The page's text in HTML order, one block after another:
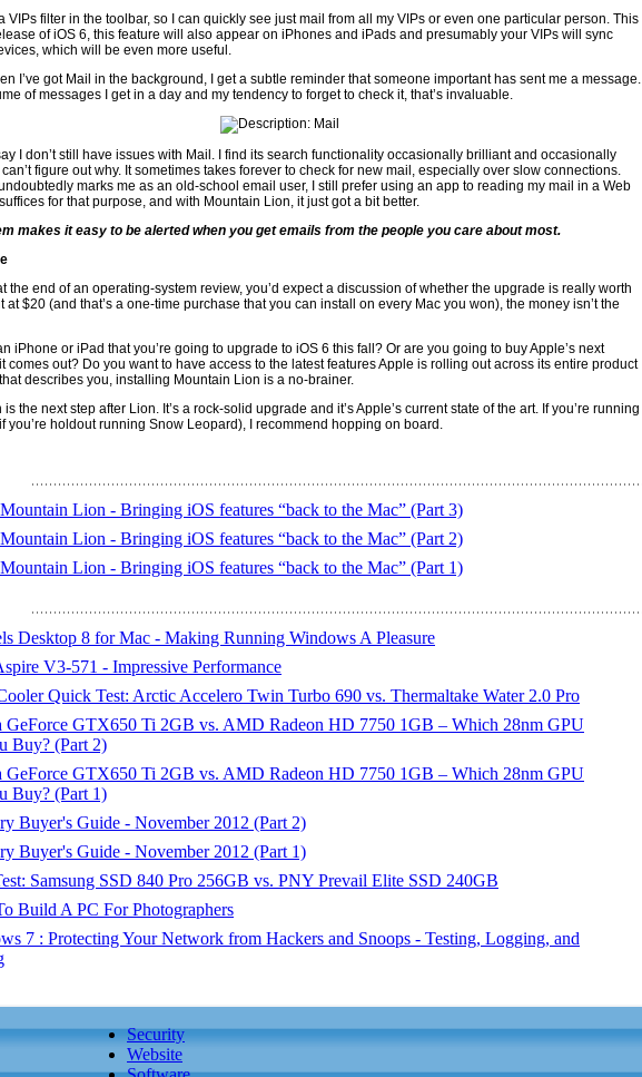
VIPs filter in the toolbar, so I can quickly see just mail from all my VIPs or even one particular person. This
of iOS 6, this feature will also appear on iPhones and iPads and presumably your VIPs will sync
which will be even more useful.
I’ve got Mail in the background, I get a subtle reminder that someone important has sent me a message.
of messages I get in a day and my tendency to forget to check it, that’s invaluable.
I don’t still have issues with Mail. I find its search functionality occasionally brilliant and occasionally
figure out why. It sometimes takes forever to check for new mail, especially over slow connections.
marks me as an old-school email user, I still prefer using an app to reading my mail in a Web
for that purpose, and with Mountain Lion, it just got a bit better.
makes it easy to be alerted when you get emails from the people you care about most.
the end of an operating-system review, you’d expect a discussion of whether the upgrade is really worth
at $20 (and that’s a one-time purchase that you can install on every Mac you won), the money isn’t the
iPhone or iPad that you’re going to upgrade to iOS 6 this fall? Or are you going to buy Apple’s next
comes out? Do you want to have access to the latest features Apple is rolling out across its entire product
describes you, installing Mountain Lion is a no-brainer.
the next step after Lion. It’s a rock-solid upgrade and it’s Apple’s current state of the art. If you’re running
you’re holdout running Snow Leopard), I recommend hopping on board.
Lion - Bringing iOS features “back to the Mac” (Part 3)
Lion - Bringing iOS features “back to the Mac” (Part 2)
Lion - Bringing iOS features “back to the Mac” (Part 1)
Desktop 8 for Mac - Making Running Windows A Pleasure
V3-571 - Impressive Performance
Quick Test: Arctic Accelero Twin Turbo 690 vs. Thermaltake Water 2.0 Pro
GeForce GTX650 Ti 2GB vs. AMD Radeon HD 7750 1GB – Which 28nm GPU
Buy? (Part 2)
GeForce GTX650 Ti 2GB vs. AMD Radeon HD 7750 1GB – Which 28nm GPU
Buy? (Part 1)
Buyer's Guide - November 2012 (Part 2)
Buyer's Guide - November 2012 (Part 1)
Samsung SSD 840 Pro 256GB vs. PNY Prevail Elite SSD 240GB
Build A PC For Photographers
7 : Protecting Your Network from Hackers and Snoops - Testing, Logging, and
Security
Website